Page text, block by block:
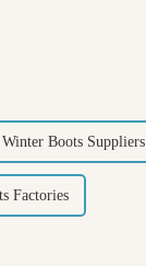
Winter Boots Suppliers
Factories